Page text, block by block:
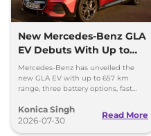
New Mercedes-Benz GLA
EV Debuts With Up to
657 km Range
Mercedes-Benz has unveiled the
new GLA EV with up to 657 km
range, three battery options, fast
redesigned cabin.
Konica Singh
2026-07-30
Read More